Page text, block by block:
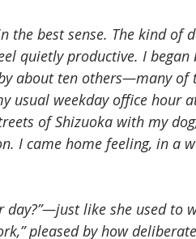
best sense. The kind of
quietly productive. I
about ten others—many of
usual weekday office hour
of Shizuoka with my
I came home feeling, in a
day?”—just like she used to
pleased by how